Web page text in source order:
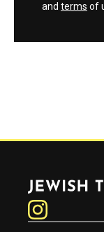
and terms of
Jewish Telegraphic Agency